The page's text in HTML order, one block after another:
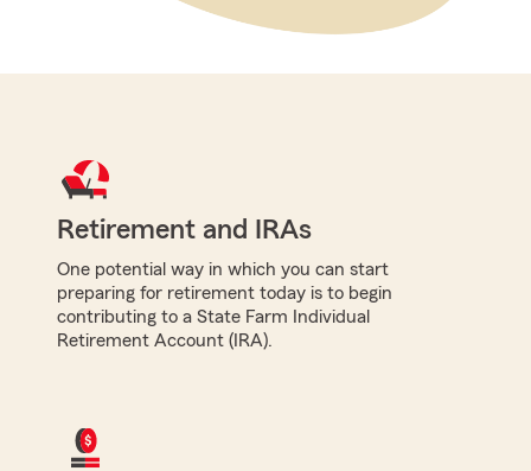
Retirement and IRAs
One potential way in which you can start
preparing for retirement today is to begin
contributing to a State Farm Individual
Retirement Account (IRA).